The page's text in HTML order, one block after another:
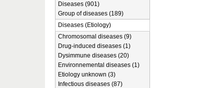
Diseases (901)
Group of diseases (189)
Diseases (Etiology)
Chromosomal diseases (9)
Drug-induced diseases (1)
Dysimmune diseases (20)
Environnemental diseases (1)
Etiology unknown (3)
Infectious diseases (87)